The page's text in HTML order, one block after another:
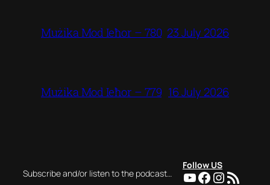
Mużika Mod Ieħor – 780 23 July 2026
Mużika Mod Ieħor – 779 16 July 2026
Subscribe and/or listen to the podcast…
Follow US
YouTube
Facebook
RSS Feed